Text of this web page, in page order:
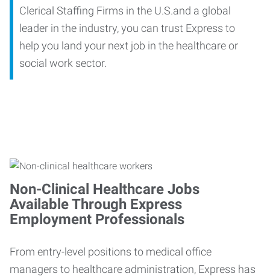
Clerical Staffing Firms in the U.S.and a global
leader in the industry, you can trust Express to
help you land your next job in the healthcare or
social work sector.
Non-Clinical Healthcare Jobs
Available Through Express
Employment Professionals
From entry-level positions to medical office
managers to healthcare administration, Express has